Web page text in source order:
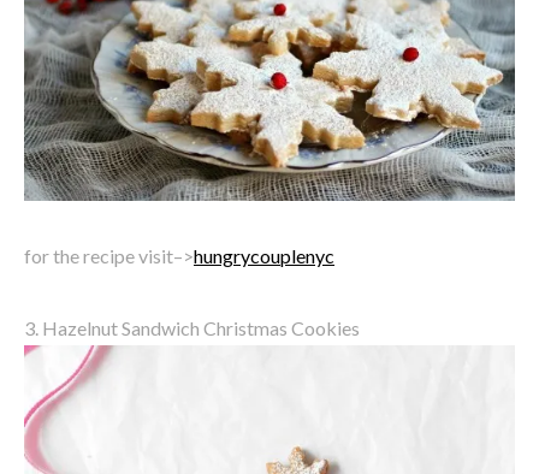
for the recipe visit–>hungrycouplenyc
3. Hazelnut Sandwich Christmas Cookies